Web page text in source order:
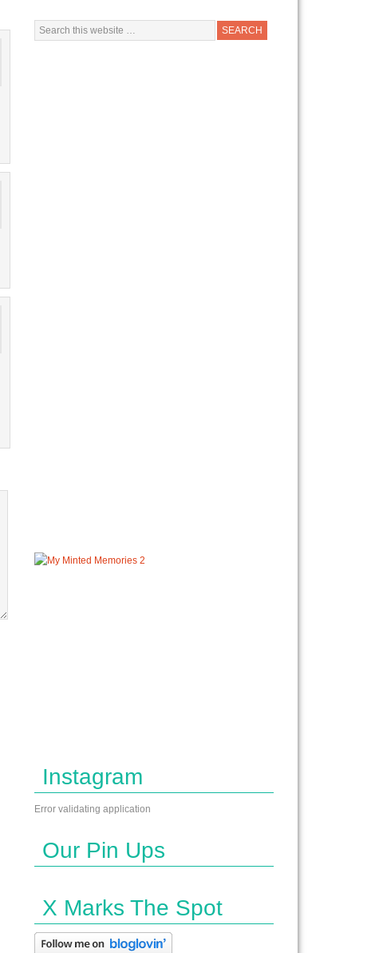
Instagram
Error validating application
Our Pin Ups
X Marks The Spot